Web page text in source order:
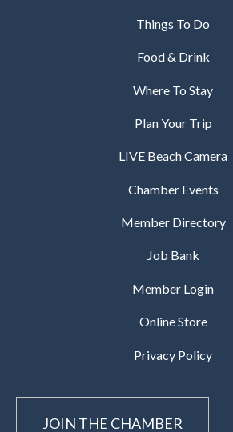
Things To Do
Food & Drink
Where To Stay
Plan Your Trip
LIVE Beach Camera
Chamber Events
Member Directory
Job Bank
Member Login
Online Store
Privacy Policy
JOIN THE CHAMBER